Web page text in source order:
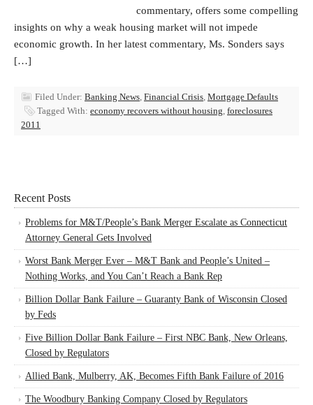
commentary, offers some compelling
insights on why a weak housing market will not impede
economic growth. In her latest commentary, Ms. Sonders says
[…]
Filed Under: Banking News, Financial Crisis, Mortgage Defaults
Tagged With: economy recovers without housing, foreclosures
2011
Recent Posts
Problems for M&T/People’s Bank Merger Escalate as Connecticut
Attorney General Gets Involved
Worst Bank Merger Ever – M&T Bank and People’s United –
Nothing Works, and You Can’t Reach a Bank Rep
Billion Dollar Bank Failure – Guaranty Bank of Wisconsin Closed
by Feds
Five Billion Dollar Bank Failure – First NBC Bank, New Orleans,
Closed by Regulators
Allied Bank, Mulberry, AK, Becomes Fifth Bank Failure of 2016
The Woodbury Banking Company Closed by Regulators